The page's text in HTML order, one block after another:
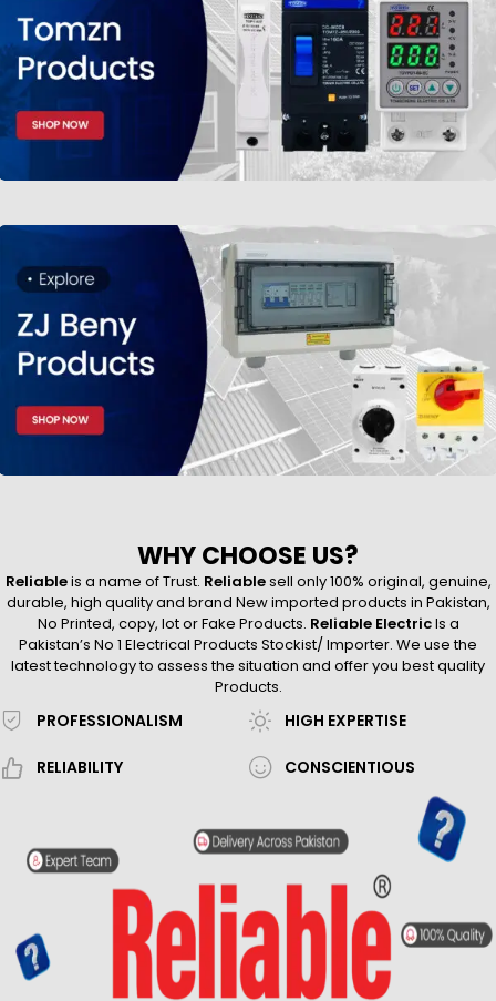
WHY CHOOSE US?
Reliableis a name of Trust. Reliablesell only 100% original, genuine,
durable, high quality and brand New imported products in Pakistan,
No Printed, copy, lot or Fake Products. Reliable ElectricIs a
Pakistan’s No 1 Electrical Products Stockist/ Importer. We use the
latest technology to assess the situation and offer you best quality
Products.
PROFESSIONALISM
RELIABILITY
HIGH EXPERTISE
CONSCIENTIOUS